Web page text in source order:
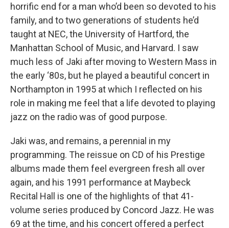
horrific end for a man who’d been so devoted to his
family, and to two generations of students he’d
taught at NEC, the University of Hartford, the
Manhattan School of Music, and Harvard. I saw
much less of Jaki after moving to Western Mass in
the early ‘80s, but he played a beautiful concert in
Northampton in 1995 at which I reflected on his
role in making me feel that a life devoted to playing
jazz on the radio was of good purpose.
Jaki was, and remains, a perennial in my
programming. The reissue on CD of his Prestige
albums made them feel evergreen fresh all over
again, and his 1991 performance at Maybeck
Recital Hall is one of the highlights of that 41-
volume series produced by Concord Jazz. He was
69 at the time, and his concert offered a perfect